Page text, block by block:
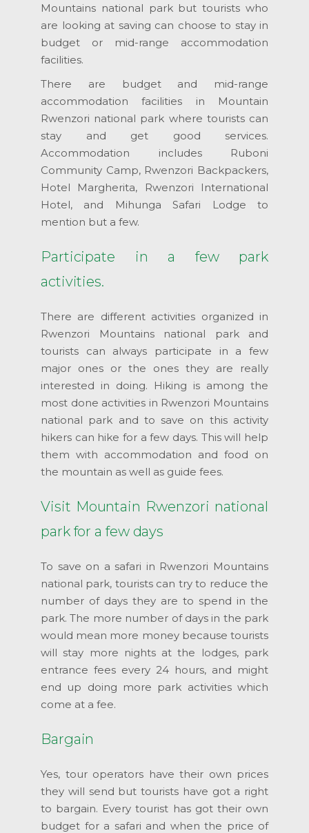
Mountains national park but tourists who
are looking at saving can choose to stay in
budget or mid-range accommodation
facilities.
There are budget and mid-range
accommodation facilities in Mountain
Rwenzori national park where tourists can
stay and get good services.
Accommodation includes Ruboni
Community Camp, Rwenzori Backpackers,
Hotel Margherita, Rwenzori International
Hotel, and Mihunga Safari Lodge to
mention but a few.
Participate in a few park
activities.
There are different activities organized in
Rwenzori Mountains national park and
tourists can always participate in a few
major ones or the ones they are really
interested in doing. Hiking is among the
most done activities in Rwenzori Mountains
national park and to save on this activity
hikers can hike for a few days. This will help
them with accommodation and food on
the mountain as well as guide fees.
Visit Mountain Rwenzori national
park for a few days
To save on a safari in Rwenzori Mountains
national park, tourists can try to reduce the
number of days they are to spend in the
park. The more number of days in the park
would mean more money because tourists
will stay more nights at the lodges, park
entrance fees every 24 hours, and might
end up doing more park activities which
come at a fee.
Bargain
Yes, tour operators have their own prices
they will send but tourists have got a right
to bargain. Every tourist has got their own
budget for a safari and when the price of